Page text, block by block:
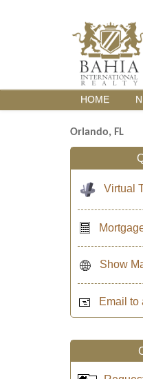
HOME
Orlando, FL
Virtual
Show
Email to